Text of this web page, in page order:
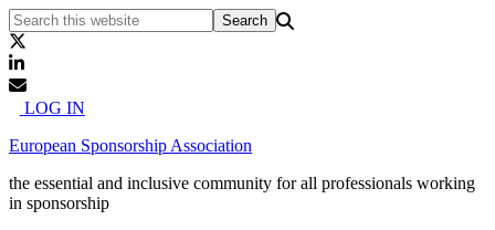
LOG IN
European Sponsorship Association
the essential and inclusive community for all professionals working
in sponsorship